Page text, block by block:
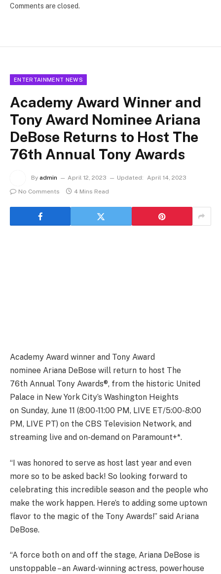
Comments are closed.
ENTERTAINMENT NEWS
Academy Award Winner and
Tony Award Nominee Ariana
DeBose Returns to Host The
76th Annual Tony Awards
By admin April 12, 2023 Updated: April 14, 2023
No Comments
4 Mins Read
Academy Award winner and Tony Award
nominee Ariana DeBose will return to host The
76th Annual Tony Awards®, from the historic United
Palace in New York City’s Washington Heights
on Sunday, June 11 (8:00-11:00 PM, LIVE ET/5:00-8:00
PM, LIVE PT) on the CBS Television Network, and
streaming live and on-demand on Paramount+*.
“I was honored to serve as host last year and even
more so to be asked back! So looking forward to
celebrating this incredible season and the people who
make the work happen. Here’s to adding some uptown
flavor to the magic of the Tony Awards!” said Ariana
DeBose.
“A force both on and off the stage, Ariana DeBose is
unstoppable – an Award-winning actress, powerhouse